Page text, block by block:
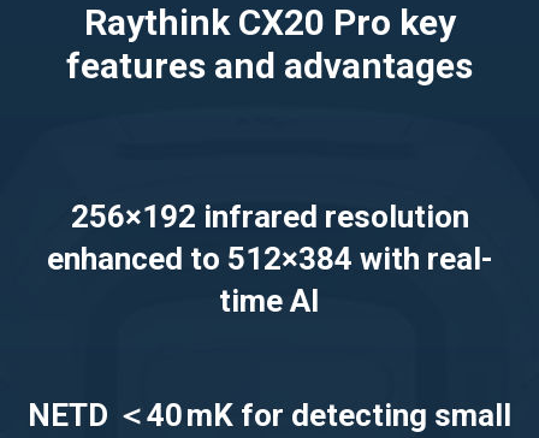
Raythink CX20 Pro key
features and advantages
256×192 infrared resolution
enhanced to 512×384 with real-
time AI
NETD ＜40 mK for detecting small